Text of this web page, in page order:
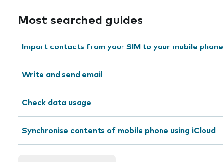
Most searched guides
Import contacts from your SIM to your mobile phone
Write and send email
Check data usage
Synchronise contents of mobile phone using iCloud